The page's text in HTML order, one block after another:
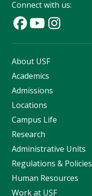
Connect with us:
About USF
Academics
Admissions
Locations
Campus Life
Research
Administrative Units
Regulations & Policies
Human Resources
Work at USF